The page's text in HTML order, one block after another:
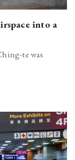
into a
te was